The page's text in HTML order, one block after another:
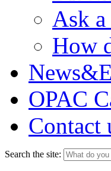
Ask
How
OPAC
Contact
Search the site: